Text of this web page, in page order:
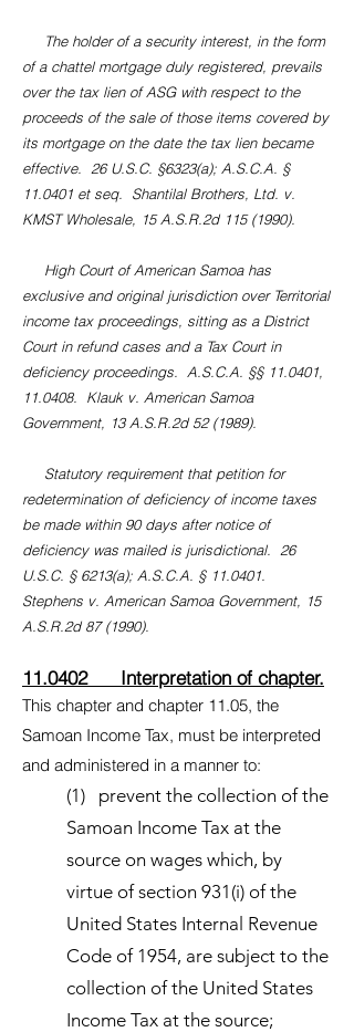
The holder of a security interest, in the form
of a chattel mortgage duly registered, prevails
over the tax lien of ASG with respect to the
proceeds of the sale of those items covered by
its mortgage on the date the tax lien became
effective. 26 U.S.C. §6323(a); A.S.C.A. §
11.0401 et seq. Shantilal Brothers, Ltd. v.
KMST Wholesale, 15 A.S.R.2d 115 (1990).
High Court of American Samoa has
exclusive and original jurisdiction over Territorial
income tax proceedings, sitting as a District
Court in refund cases and a Tax Court in
deficiency proceedings. A.S.C.A. §§ 11.0401,
11.0408. Klauk v. American Samoa
Government, 13 A.S.R.2d 52 (1989).
Statutory requirement that petition for
redetermination of deficiency of income taxes
be made within 90 days after notice of
deficiency was mailed is jurisdictional. 26
U.S.C. § 6213(a); A.S.C.A. § 11.0401.
Stephens v. American Samoa Government, 15
A.S.R.2d 87 (1990).
11.0402 Interpretation of chapter.
This chapter and chapter 11.05, the
Samoan Income Tax, must be interpreted
and administered in a manner to:
(1) prevent the collection of the
Samoan Income Tax at the
source on wages which, by
virtue of section 931(i) of the
United States Internal Revenue
Code of 1954, are subject to the
collection of the United States
Income Tax at the source;